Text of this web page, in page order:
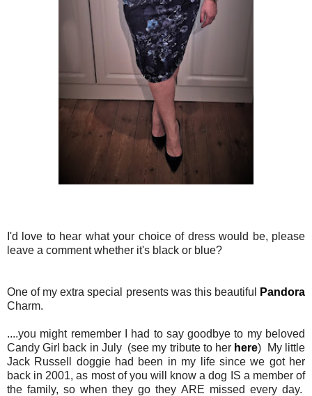
I'd love to hear what your choice of dress would be, please
leave a comment whether it's black or blue?
One of my extra special presents was this beautiful
Pandora
Charm.
....you might remember I had to say goodbye to my beloved
Candy Girl back in July (see my tribute to her here) My little
Jack Russell doggie had been in my life since we got her
back in 2001, as most of you will know a dog IS a member of
the family, so when they go they ARE missed every day.